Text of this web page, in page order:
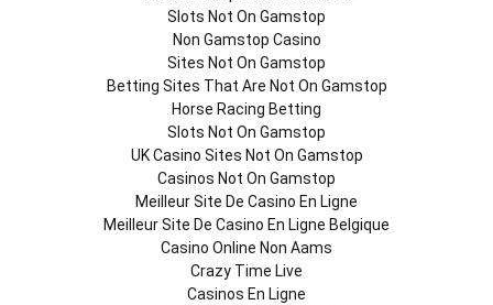
Slots Not On Gamstop
Non Gamstop Casino
Sites Not On Gamstop
Betting Sites That Are Not On Gamstop
Horse Racing Betting
Slots Not On Gamstop
UK Casino Sites Not On Gamstop
Casinos Not On Gamstop
Meilleur Site De Casino En Ligne
Meilleur Site De Casino En Ligne Belgique
Casino Online Non Aams
Crazy Time Live
Casinos En Ligne